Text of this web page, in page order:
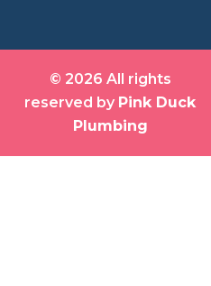
© 2026 All rights
reserved by Pink Duck
Plumbing